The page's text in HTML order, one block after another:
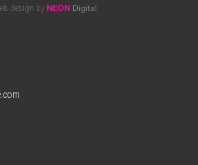
design by NEON Digital